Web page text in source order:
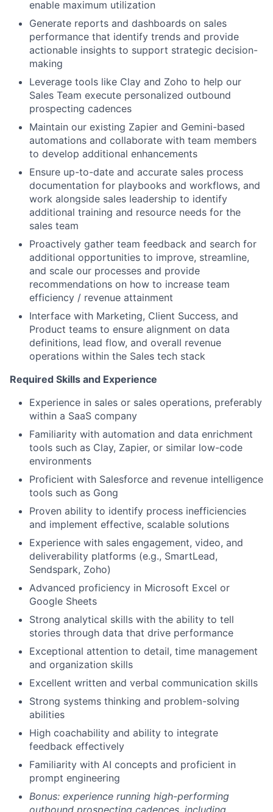
enable maximum utilization
Generate reports and dashboards on sales
performance that identify trends and provide
actionable insights to support strategic decision-
making
Leverage tools like Clay and Zoho to help our
Sales Team execute personalized outbound
prospecting cadences
Maintain our existing Zapier and Gemini-based
automations and collaborate with team members
to develop additional enhancements
Ensure up-to-date and accurate sales process
documentation for playbooks and workflows, and
work alongside sales leadership to identify
additional training and resource needs for the
sales team
Proactively gather team feedback and search for
additional opportunities to improve, streamline,
and scale our processes and provide
recommendations on how to increase team
efficiency / revenue attainment
Interface with Marketing, Client Success, and
Product teams to ensure alignment on data
definitions, lead flow, and overall revenue
operations within the Sales tech stack
Required Skills and Experience
Experience in sales or sales operations, preferably
within a SaaS company
Familiarity with automation and data enrichment
tools such as Clay, Zapier, or similar low-code
environments
Proficient with Salesforce and revenue intelligence
tools such as Gong
Proven ability to identify process inefficiencies
and implement effective, scalable solutions
Experience with sales engagement, video, and
deliverability platforms (e.g., SmartLead,
Sendspark, Zoho)
Advanced proficiency in Microsoft Excel or
Google Sheets
Strong analytical skills with the ability to tell
stories through data that drive performance
Exceptional attention to detail, time management
and organization skills
Excellent written and verbal communication skills
Strong systems thinking and problem-solving
abilities
High coachability and ability to integrate
feedback effectively
Familiarity with AI concepts and proficient in
prompt engineering
Bonus: experience running high-performing